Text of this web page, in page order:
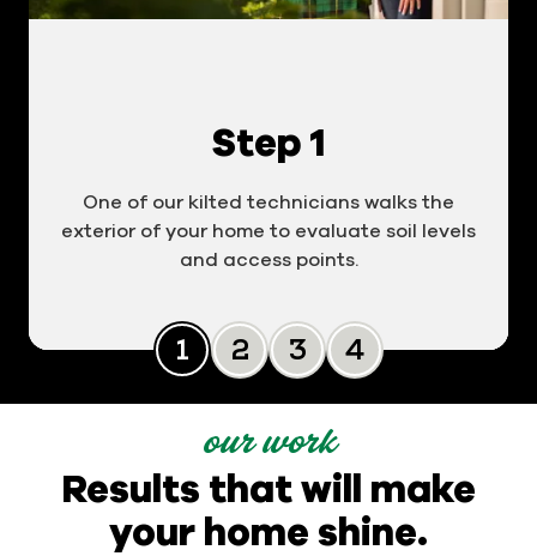
Slide 0Slide 1Slide 2Slide 3
Step 1
One of our kilted technicians walks the
exterior of your home to evaluate soil levels
and access points.
our work
Results that will make
your home shine.